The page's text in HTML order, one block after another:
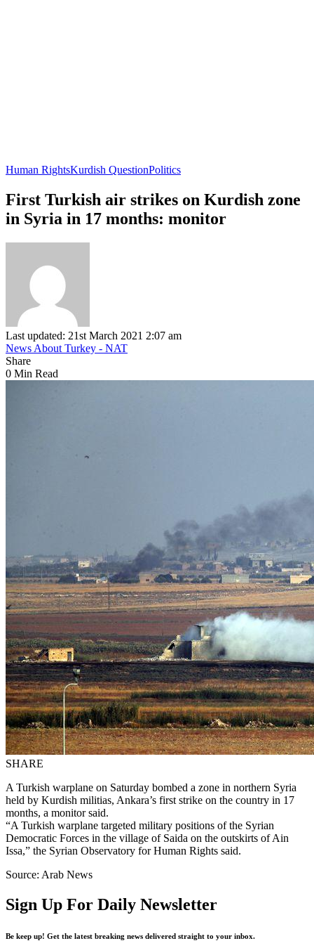
Human RightsKurdish QuestionPolitics
First Turkish air strikes on Kurdish zone
in Syria in 17 months: monitor
Last updated: 21st March 2021 2:07 am
News About Turkey - NAT
Share
0 Min Read
SHARE
A Turkish warplane on Saturday bombed a zone in northern Syria
held by Kurdish militias, Ankara’s first strike on the country in 17
months, a monitor said.
“A Turkish warplane targeted military positions of the Syrian
Democratic Forces in the village of Saida on the outskirts of Ain
Issa,” the Syrian Observatory for Human Rights said.
Source: Arab News
Sign Up For Daily Newsletter
Be keep up! Get the latest breaking news delivered straight to your inbox.